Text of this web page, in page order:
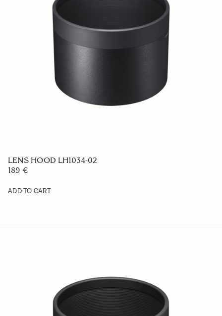
LENS HOOD LH656-06
59 €
ADD TO CART